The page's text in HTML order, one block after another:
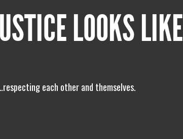
LOOKS LIKE
each other and themselves.